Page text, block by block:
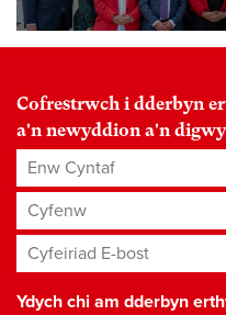
Cofrestrwch i dderbyn
a'n newyddion a'n
Enw Cyntaf
Cyfenw
Cyfeiriad E-bost*
Ydych chi am dderbyn